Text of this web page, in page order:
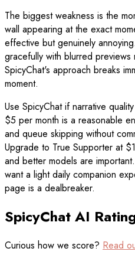
The biggest weakness is the
wall appearing at the exact
effective but genuinely
gracefully with blurred previews
SpicyChat's approach breaks
moment.
Use SpicyChat if narrative
$5 per month is a reasonable
and queue skipping without
Upgrade to True Supporter at
and better models are
want a light daily companion
page is a dealbreaker.
SpicyChat AI
Curious how we score? Read